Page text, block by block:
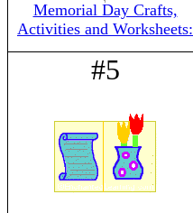
Memorial Day Crafts,
Activities and Worksheets:
#5